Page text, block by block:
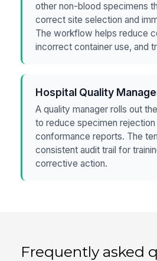
other non-blood specimens
correct site selection and
The workflow helps reduce
incorrect container use, and
Hospital Quality
A quality manager rolls out
to reduce specimen rejection
conformance reports. The
consistent audit trail for
corrective action.
Frequently asked